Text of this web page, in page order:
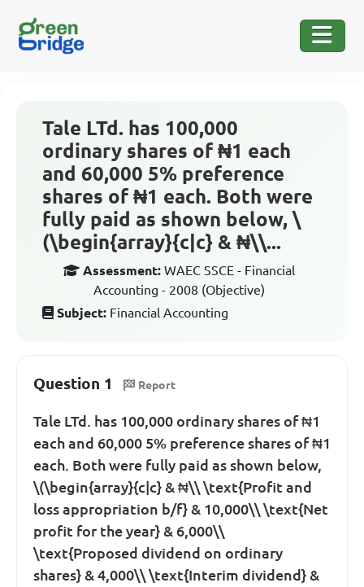
Tale LTd. has 100,000
ordinary shares of ₦1 each
and 60,000 5% preference
shares of ₦1 each. Both were
fully paid as shown below, \
(\begin{array}{c|c} & ₦\\...
Assessment: WAEC SSCE - Financial
Accounting - 2008 (Objective)
Subject: Financial Accounting
Question 1 Report
Tale LTd. has 100,000 ordinary shares of ₦1
each and 60,000 5% preference shares of ₦1
each. Both were fully paid as shown below,
\(\begin{array}{c|c} & ₦\\ \text{Profit and
loss appropriation b/f} & 10,000\\ \text{Net
profit for the year} & 6,000\\
\text{Proposed dividend on ordinary
shares} & 4,000\\ \text{Interim dividend} &